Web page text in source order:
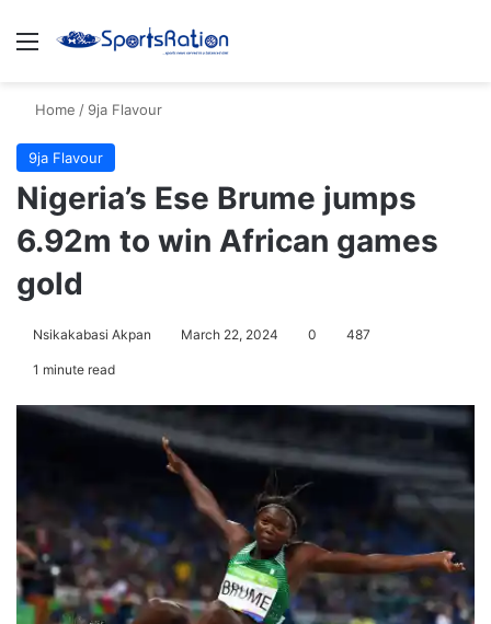
Menu
Home / 9ja Flavour
9ja Flavour
Nigeria’s Ese Brume jumps
6.92m to win African games
gold
Nsikakabasi Akpan March 22, 2024 0 487
1 minute read